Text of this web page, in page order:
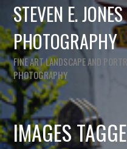
STEVEN E. JONES
PHOTOGRAPHY
FINE ART LANDSCAPE AND
PHOTOGRAPHY
IMAGES